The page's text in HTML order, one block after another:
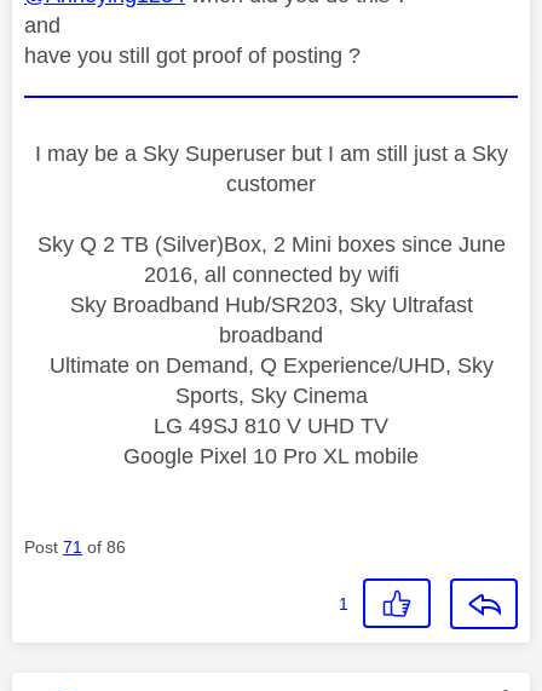
and
have you still got proof of posting ?
I may be a Sky Superuser but I am still just a Sky
customer
Sky Q 2 TB (Silver)Box, 2 Mini boxes since June
2016, all connected by wifi
Sky Broadband Hub/SR203, Sky Ultrafast
broadband
Ultimate on Demand, Q Experience/UHD, Sky
Sports, Sky Cinema
LG 49SJ 810 V UHD TV
Google Pixel 10 Pro XL mobile
Post 71 of 86
1